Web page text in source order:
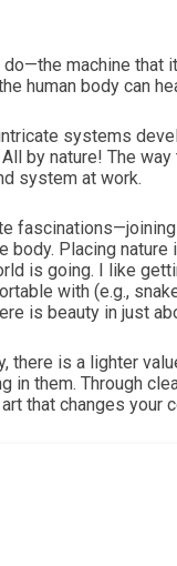
machine
human body can
systems
by nature! The
system at work.
body. Placing
is going. I like
with (e.g.,
is beauty in just
there is a lighter
them. Through
that changes your